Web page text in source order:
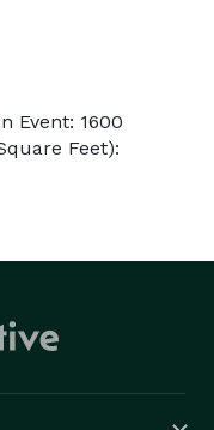
Event: 1600
Feet):